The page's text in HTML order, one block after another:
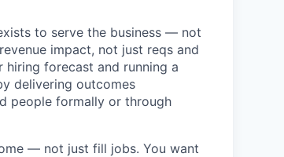
to serve the business — not
impact, not just reqs and
forecast and running a
delivering outcomes
people formally or through
— not just fill jobs. You want